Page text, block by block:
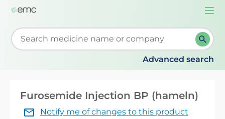
Start typing to retrieve search suggestions. When
Advanced search
Furosemide Injection BP (hameln)
Notify me of changes to this product